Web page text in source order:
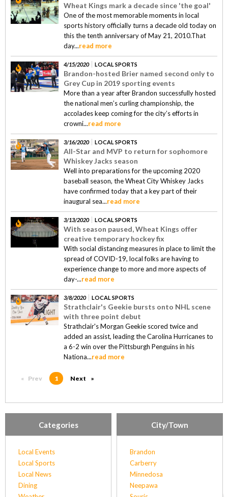
Wheat Kings mark a decade since 'the goal'
One of the most memorable moments in local
sports history officially turns a decade old today on
this the tenth anniversary of May 21, 2010.That
day...read more
4/15/2020 LOCAL SPORTS
Brandon-hosted Brier named second only to
Grey Cup in 2019 sporting events
More than a year after Brandon successfully hosted
the national men’s curling championship, the
accolades keep coming for the city’s efforts in
crowni...read more
3/16/2020 LOCAL SPORTS
All-Star and MVP to return for sophomore
Whiskey Jacks season
Well into preparations for the upcoming 2020
baseball season, the Wheat City Whiskey Jacks
have confirmed today that a key part of their
inaugural sea...read more
3/13/2020 LOCAL SPORTS
With season paused, Wheat Kings offer
creative temporary hockey fix
With social distancing measures in place to limit the
spread of COVID-19, local folks are having to
experience change to more and more aspects of
day-...read more
3/8/2020 LOCAL SPORTS
Strathclair's Geekie bursts onto NHL scene
with three point debut
Strathclair's Morgan Geekie scored twice and
added an assist, leading the Carolina Hurricanes to
a 6-2 win over the Pittsburgh Penguins in his
Nationa...read more
Prev pageYou're on page
1 Next page
Categories
Local Events
Local Sports
Local News
Dining
City/Town
Brandon
Carberry
Minnedosa
Neepawa